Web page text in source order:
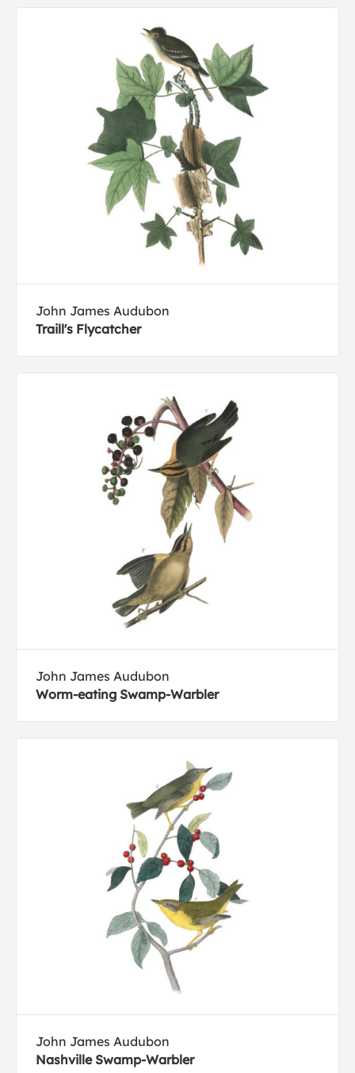
John James Audubon
Traill's Flycatcher
John James Audubon
Worm-eating Swamp-Warbler
John James Audubon
Nashville Swamp-Warbler